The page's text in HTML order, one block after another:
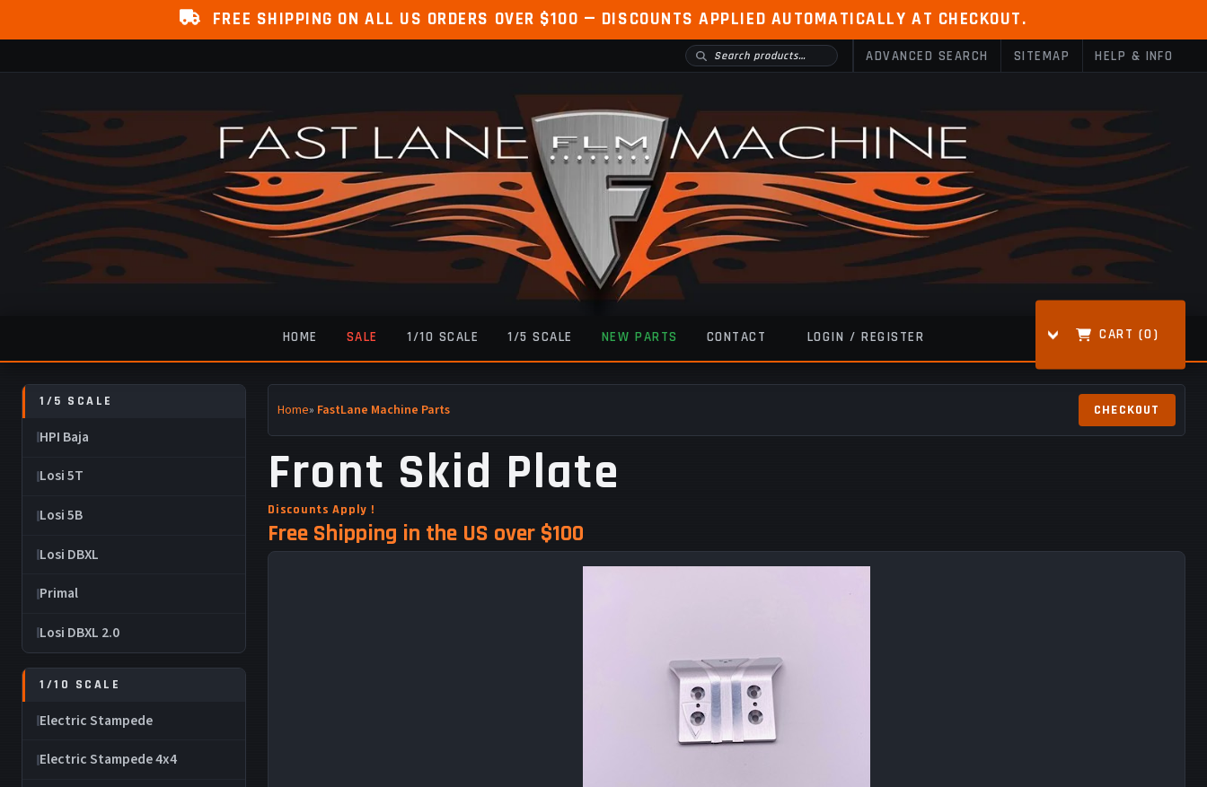
FREE SHIPPING ON ALL US ORDERS OVER $100 — DISCOUNTS APPLIED AUTOMATICALLY AT CHECKOUT.
ADVANCED SEARCH SITEMAP HELP & INFO
HOME SALE 1/10 SCALE 1/5 SCALE NEW PARTS CONTACT LOGIN / REGISTER CART (0)
1/5 SCALE
HPI Baja
Losi 5T
Losi 5B
Losi DBXL
Primal
Losi DBXL 2.0
1/10 SCALE
Electric Stampede
Electric Stampede 4x4
Home» FastLane Machine Parts
Front Skid Plate
Discounts Apply !
Free Shipping in the US over $100